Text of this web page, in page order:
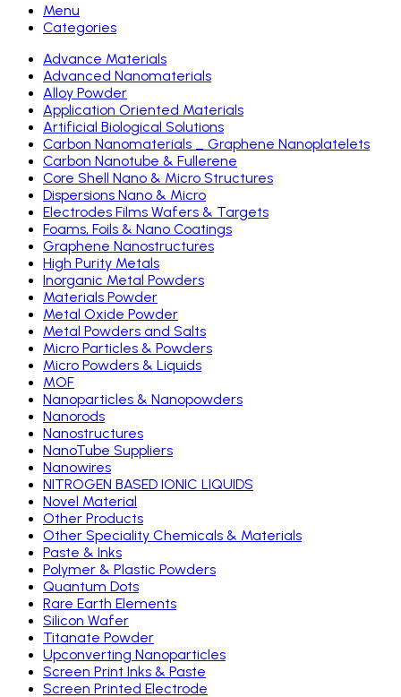
Menu
Categories
Advance Materials
Advanced Nanomaterials
Alloy Powder
Application Oriented Materials
Artificial Biological Solutions
Carbon Nanomaterials _ Graphene Nanoplatelets
Carbon Nanotube & Fullerene
Core Shell Nano & Micro Structures
Dispersions Nano & Micro
Electrodes Films Wafers & Targets
Foams, Foils & Nano Coatings
Graphene Nanostructures
High Purity Metals
Inorganic Metal Powders
Materials Powder
Metal Oxide Powder
Metal Powders and Salts
Micro Particles & Powders
Micro Powders & Liquids
MOF
Nanoparticles & Nanopowders
Nanorods
Nanostructures
NanoTube Suppliers
Nanowires
NITROGEN BASED IONIC LIQUIDS
Novel Material
Other Products
Other Speciality Chemicals & Materials
Paste & Inks
Polymer & Plastic Powders
Quantum Dots
Rare Earth Elements
Silicon Wafer
Titanate Powder
Upconverting Nanoparticles
Screen Print Inks & Paste
Screen Printed Electrode